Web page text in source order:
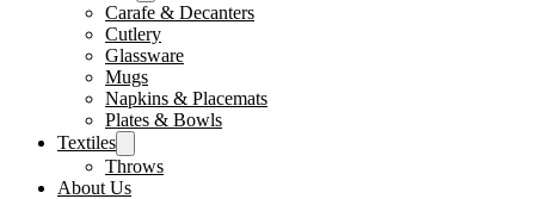
Carafe & Decanters
Cutlery
Glassware
Mugs
Napkins & Placemats
Plates & Bowls
Textiles
Throws
About Us